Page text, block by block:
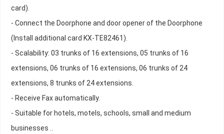
card).
- Connect the Doorphone and door opener of the Doorphone
(Install additional card KX-TE82461).
- Scalability: 03 trunks of 16 extensions, 05 trunks of 16
extensions, 06 trunks of 16 extensions, 06 trunks of 24
extensions, 8 trunks of 24 extensions.
- Receive Fax automatically.
- Suitable for hotels, motels, schools, small and medium
businesses ..